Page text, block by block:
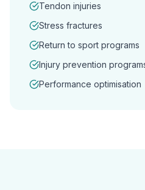
Tendon injuries
Stress fractures
Return to sport programs
Injury prevention
Performance optimisation